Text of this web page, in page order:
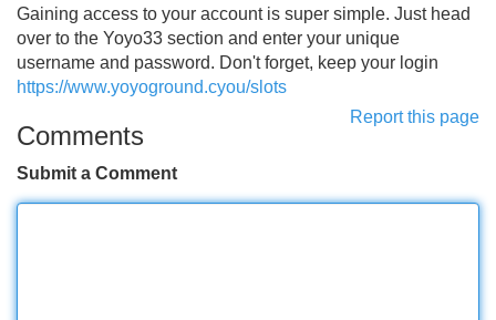
Gaining access to your account is super simple. Just head
over to the Yoyo33 section and enter your unique
username and password. Don't forget, keep your login
https://www.yoyoground.cyou/slots
Report this page
Comments
Submit a Comment